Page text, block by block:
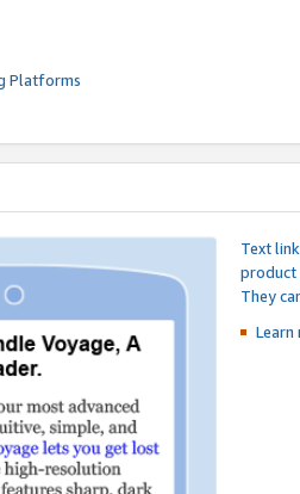
Platforms
Text
product
They